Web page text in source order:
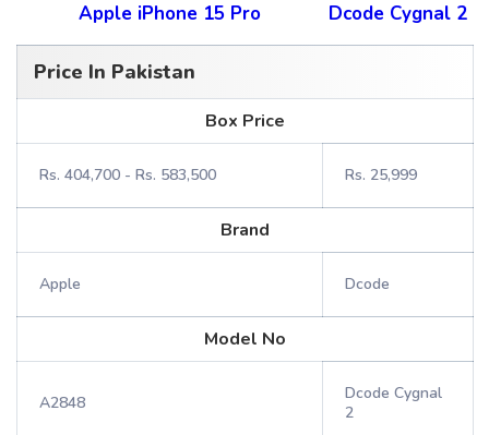
Apple iPhone 15 Pro Dcode Cygnal 2
Price In Pakistan
Box Price
Rs. 404,700 - Rs. 583,500 Rs. 25,999
Brand
Apple Dcode
Model No
A2848
Dcode Cygnal
2